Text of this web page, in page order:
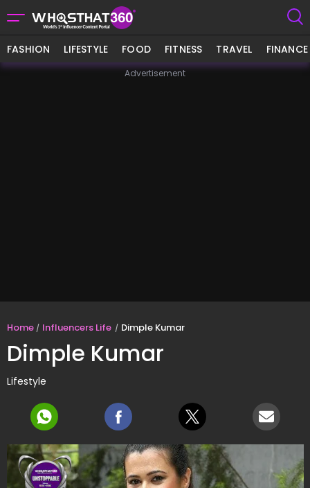
FASHION LIFESTYLE FOOD FITNESS TRAVEL FINANCE
Advertisement
Home Influencers Life Dimple Kumar
Dimple Kumar
Lifestyle